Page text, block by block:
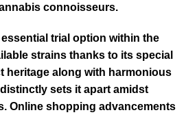
connoisseurs.
trial option within the
strains thanks to its special
heritage along with harmonious
sets it apart amidst
Online shopping advancements